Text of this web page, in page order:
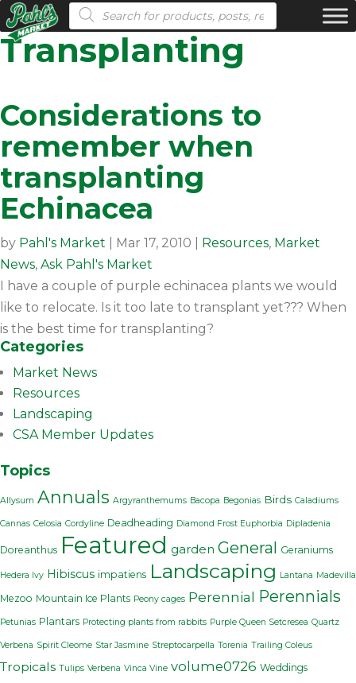
Products search
Transplanting
Considerations to
remember when
transplanting
Echinacea
by Pahl's Market Mar 17, 2010 Resources, Market
News, Ask Pahl's Market
I have a couple of purple echinacea plants we would
like to relocate. Is it too late to transplant yet??? When
is the best time for transplanting?
Categories
Market News
Resources
Landscaping
CSA Member Updates
Topics
Allysum Annuals Argyranthemums Bacopa Begonias Birds Caladiums
Cannas Celosia Cordyline Deadheading Diamond Frost Euphorbia Dipladenia
Doreanthus Featured garden General Geraniums
Hedera Ivy Hibiscus impatiens Landscaping Lantana Madevilla
Mezoo Mountain Ice Plants Peony cages Perennial Perennials
Petunias Plantars Protecting plants from rabbits Purple Queen Setcresea Quartz
Verbena Spirit Cleome Star Jasmine Streptocarpella Torenia Trailing Coleus
Tropicals Tulips Verbena Vinca Vine volume0726 Weddings